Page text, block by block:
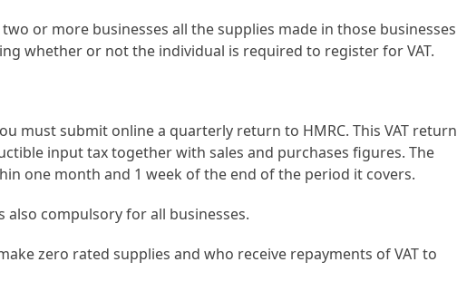
or more businesses all the supplies made in those businesses
whether or not the individual is required to register for VAT.
must submit online a quarterly return to HMRC. This VAT return
input tax together with sales and purchases figures. The
one month and 1 week of the end of the period it covers.
also compulsory for all businesses.
zero rated supplies and who receive repayments of VAT to